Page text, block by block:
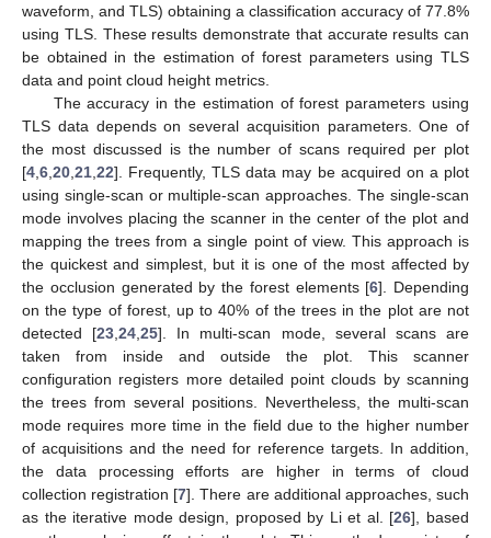
waveform, and TLS) obtaining a classification accuracy of 77.8%
using TLS. These results demonstrate that accurate results can
be obtained in the estimation of forest parameters using TLS
data and point cloud height metrics.
The accuracy in the estimation of forest parameters using
TLS data depends on several acquisition parameters. One of
the most discussed is the number of scans required per plot
[4 6 20 21 22]. Frequently, TLS data may be acquired on a plot
using single-scan or multiple-scan approaches. The single-scan
mode involves placing the scanner in the center of the plot and
mapping the trees from a single point of view. This approach is
the quickest and simplest, but it is one of the most affected by
the occlusion generated by the forest elements [6]. Depending
on the type of forest, up to 40% of the trees in the plot are not
detected [23 ,24 ,25]. In multi-scan mode, several scans are
taken from inside and outside the plot. This scanner
configuration registers more detailed point clouds by scanning
the trees from several positions. Nevertheless, the multi-scan
mode requires more time in the field due to the higher number
of acquisitions and the need for reference targets. In addition,
the data processing efforts are higher in terms of cloud
collection registration [7]. There are additional approaches, such
as the iterative mode design, proposed by Li et al. [26], based